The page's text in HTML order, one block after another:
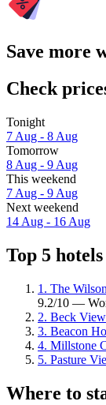
Save more
Check
Tonight
7 Aug - 8 Aug
Tomorrow
8 Aug - 9 Aug
This weekend
7 Aug - 9 Aug
Next weekend
14 Aug - 16 Aug
Top 5
1. The
9.2/10 —
2. Beck View
3. Beacon
4. Millstone
5. Pasture
Where to